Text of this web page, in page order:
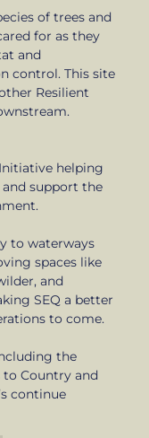
of trees and
for as they
and
control. This site
Resilient
helping
support the
to waterways
spaces like
and
SEQ a better
to come.
the
to Country and
continue